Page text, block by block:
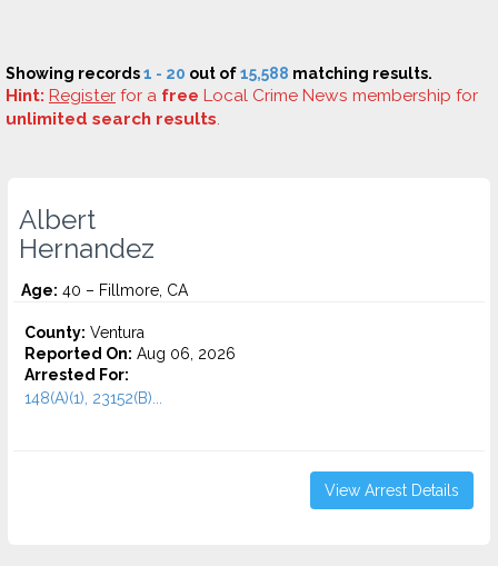
Showing records1 - 20 out of15,588 matching results.
Hint: Register for a free Local Crime News membership for
unlimited search results.
Albert
Hernandez
Age: 40 – Fillmore, CA
County: Ventura
Reported On: Aug 06, 2026
Arrested For:
148(A)(1), 23152(B)...
View Arrest Details